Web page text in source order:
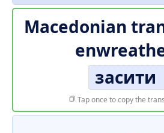
Macedonian
засити
Tap once to copy the